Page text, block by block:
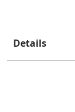
Details